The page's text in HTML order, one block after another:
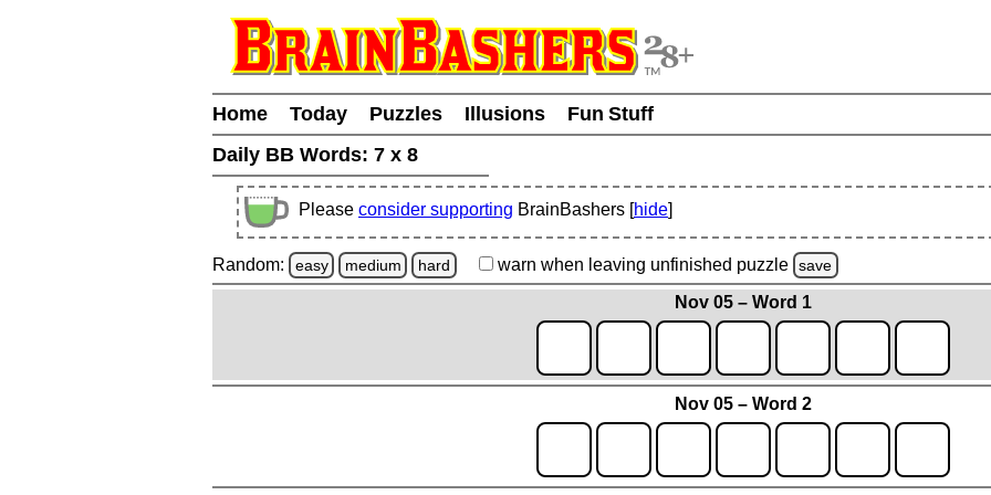
Home Today Puzzles Illusions
Fun Stuff
Daily BB Words: 7 x 8
Please consider supporting BrainBashers [hide]
Random: easy medium hard warn when leaving unfinished puzzle save
Nov 05 – Word 1
Nov 05 – Word 2